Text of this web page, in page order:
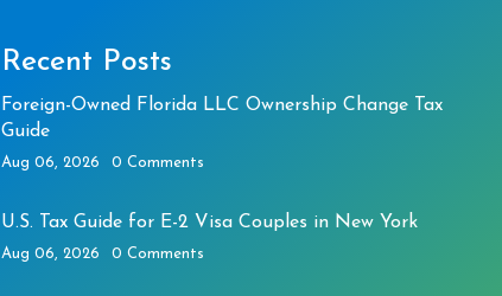
Recent Posts
Foreign-Owned Florida LLC Ownership Change Tax
Guide
Aug 06, 2026 0 Comments
U.S. Tax Guide for E-2 Visa Couples in New York
Aug 06, 2026 0 Comments